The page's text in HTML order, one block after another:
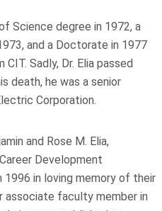
Science degree in 1972, a
and a Doctorate in 1977
Sadly, Dr. Elia passed
death, he was a senior
Corporation.
and Rose M. Elia,
Development
1996 in loving memory of their
associate faculty member in